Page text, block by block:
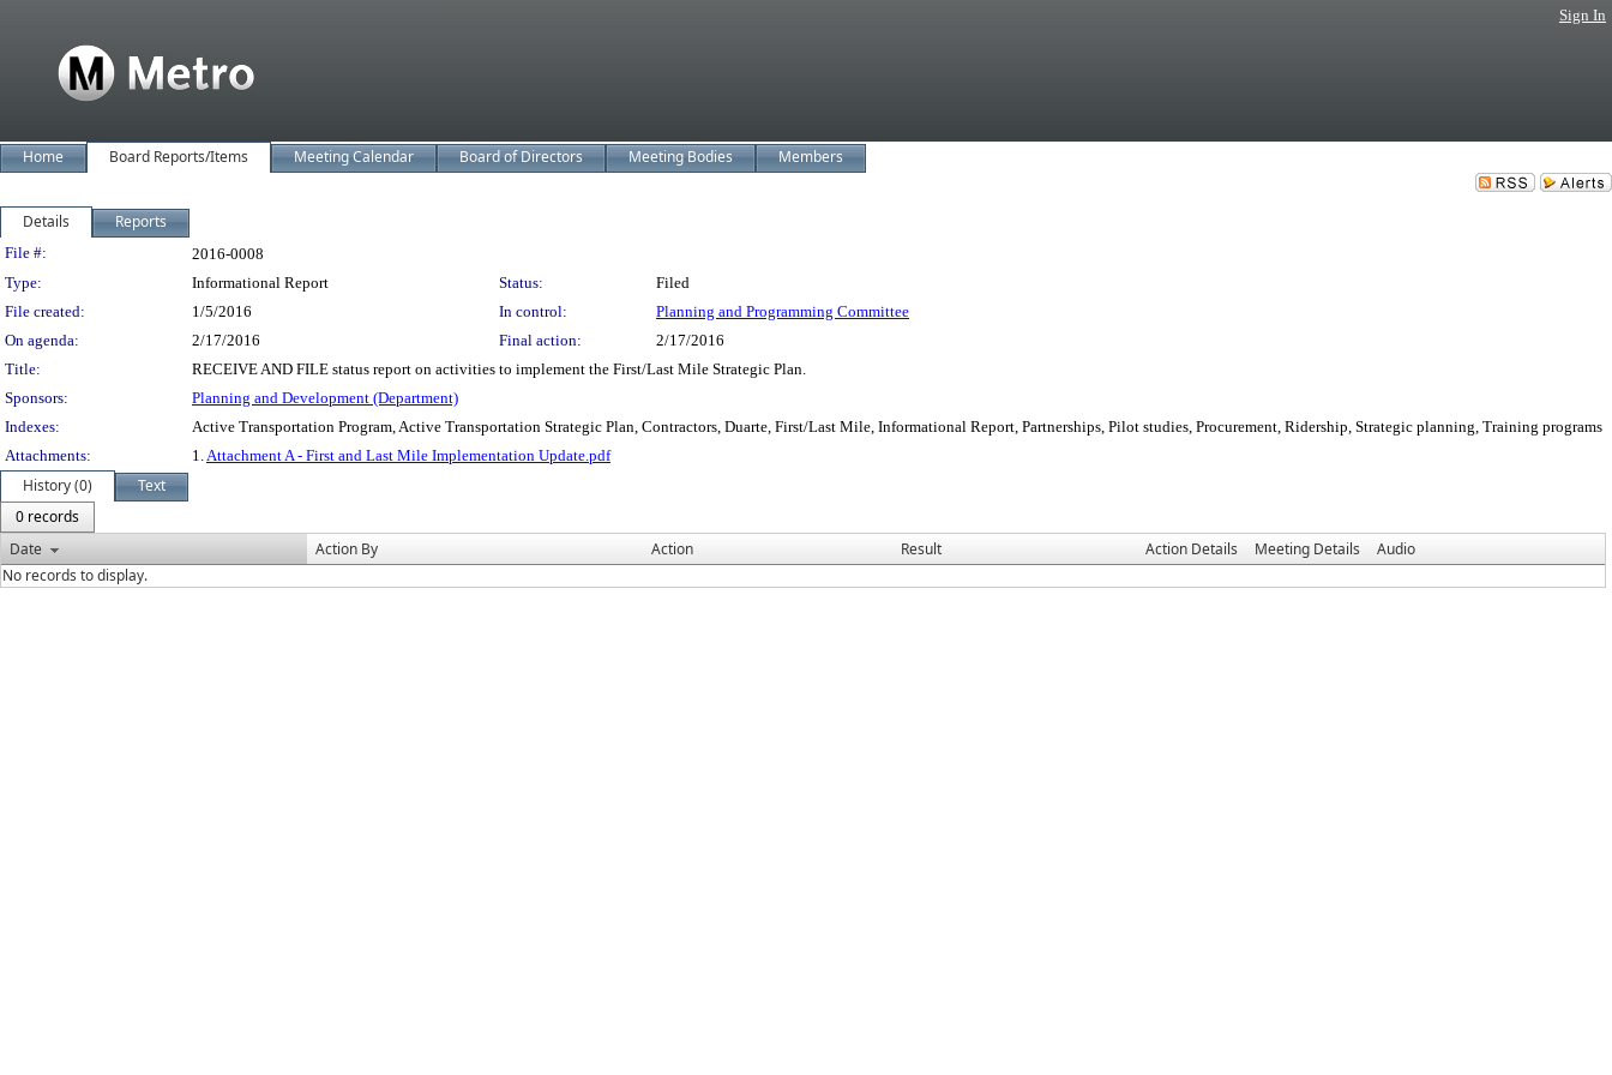
Sign In
Home Board Reports/Items Meeting Calendar Board of Directors Meeting Bodies Members
Details Reports
Legislation Details
File #:
2016-0008
Type:
Informational Report Status:
Filed
File created:
1/5/2016 In control:
Planning and Programming Committee
On agenda:
2/17/2016 Final action:
2/17/2016
Title:
RECEIVE AND FILE status report on activities to implement the First/Last Mile Strategic Plan.
Sponsors:
Planning and Development (Department)
Indexes:
Active Transportation Program, Active Transportation Strategic Plan, Contractors, Duarte, First/Last Mile, Informational Report, Partnerships, Pilot studies, Procurement, Ridership, Strategic planning, Training programs
Attachments:
1.Attachment A - First and Last Mile Implementation Update.pdf
History (0)
Text
0 records
Date
Action By Action Result Action Details Meeting Details
Audio
No records to display.